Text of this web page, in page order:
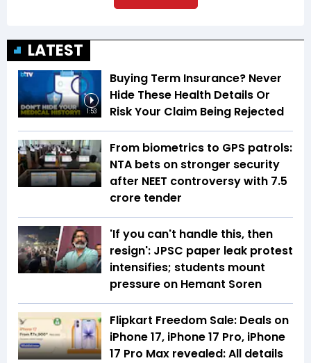
LATEST
1:53
Buying Term Insurance? Never
Hide These Health Details Or
Risk Your Claim Being Rejected
From biometrics to GPS patrols:
NTA bets on stronger security
after NEET controversy with ₹7.5
crore tender
'If you can't handle this, then
resign': JPSC paper leak protest
intensifies; students mount
pressure on Hemant Soren
Flipkart Freedom Sale: Deals on
iPhone 17, iPhone 17 Pro, iPhone
17 Pro Max revealed: All details